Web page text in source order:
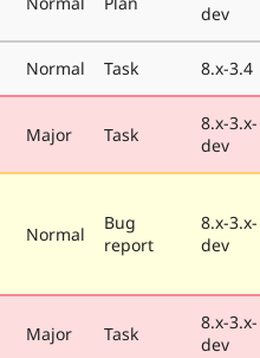
dev
Normal Task 8.x-3.4
Major Task
8.x-3.x-
dev
Normal
Bug
report
8.x-3.x-
dev
Major Task
8.x-3.x-
dev